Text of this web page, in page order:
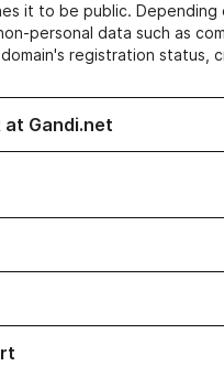
it to be public.
personal data such as
registration status,
at Gandi.net